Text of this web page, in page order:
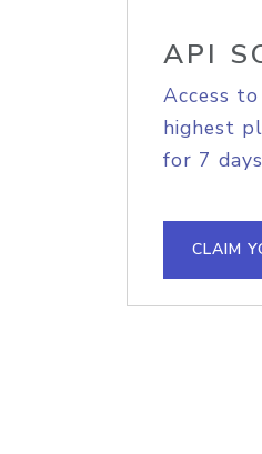
API
Access
highest
for 7
CLAIM